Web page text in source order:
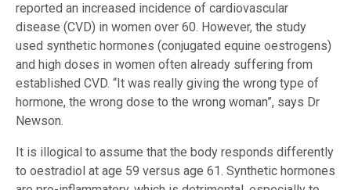
reported an increased incidence of cardiovascular
disease (CVD) in women over 60. However, the study
used synthetic hormones (conjugated equine oestrogens)
and high doses in women often already suffering from
established CVD. “It was really giving the wrong type of
hormone, the wrong dose to the wrong woman”, says Dr
Newson.
It is illogical to assume that the body responds differently
to oestradiol at age 59 versus age 61. Synthetic hormones